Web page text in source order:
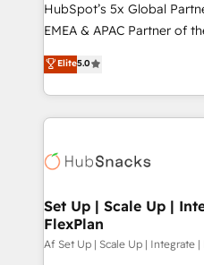
HubSpot’s 5x Global
EMEA & APAC Partner of
experienced and fully
Partner. 🚀 With 2,750+ HubSpot projects delivered
and 370+ specialists
we de-risk complex CRM
multi-region migrations to
scale. 🏆 HubSpot’s CEO called us “the partner of the
future.” Others agree it is
measurable impact.
Elite5.0
Set Up | Scale Up |
FlexPlan
Af Set Up | Scale Up | Integrate |